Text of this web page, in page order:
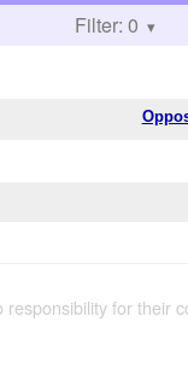
Filter: 0
for their